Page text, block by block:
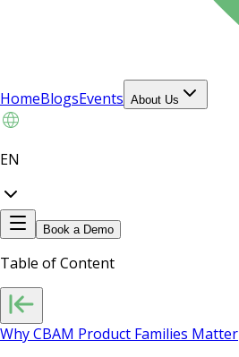
HomeBlogsEvents About Us
EN
Book a Demo
Table of Content
Why CBAM Product Families Matter